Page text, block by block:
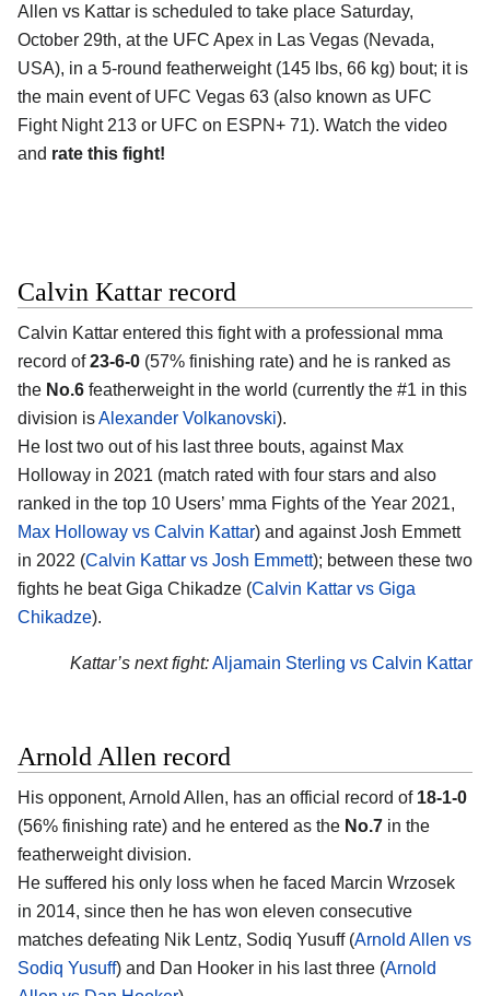
Allen vs Kattar is scheduled to take place Saturday,
October 29th, at the UFC Apex in Las Vegas (Nevada,
USA), in a 5-round featherweight (145 lbs, 66 kg) bout; it is
the main event of UFC Vegas 63 (also known as UFC
Fight Night 213 or UFC on ESPN+ 71). Watch the video
and rate this fight!
Calvin Kattar record
Calvin Kattar entered this fight with a professional mma
record of23-6-0 (57% finishing rate) and he is ranked as
the No.6 featherweight in the world (currently the #1 in this
division isAlexander Volkanovski).
He lost two out of his last three bouts, against Max
Holloway in 2021 (match rated with four stars and also
ranked in the top 10 Users’ mma Fights of the Year 2021,
Max Holloway vs Calvin Kattar) and against Josh Emmett
in 2022 (Calvin Kattar vs Josh Emmett); between these two
fights he beat Giga Chikadze (Calvin Kattar vs Giga
Chikadze).
Kattar’s next fight:Aljamain Sterling vs Calvin Kattar
Arnold Allen record
His opponent, Arnold Allen, has an official record of 18-1-0
(56% finishing rate) and he entered as the No.7 in the
featherweight division.
He suffered his only loss when he faced Marcin Wrzosek
in 2014, since then he has won eleven consecutive
matches defeating Nik Lentz, Sodiq Yusuff (Arnold Allen vs
Sodiq Yusuff) and Dan Hooker in his last three (Arnold